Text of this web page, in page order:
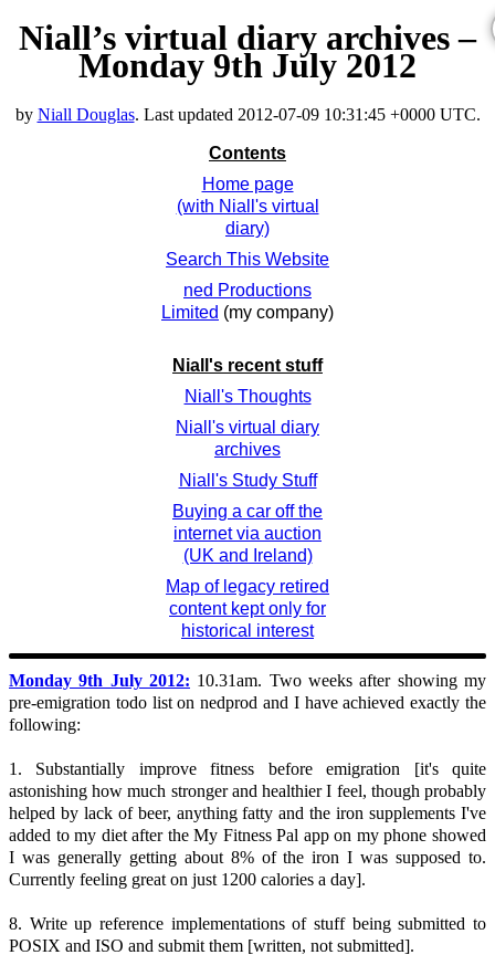
Niall’s virtual diary archives –
Monday 9th July 2012
by Niall Douglas. Last updated 2012-07-09 10:31:45 +0000 UTC.
Contents
Home page
(with Niall's virtual
diary)
Search This Website
ned Productions
Limited (my company)
Niall's recent stuff
Niall's Thoughts
Niall's virtual diary
archives
Niall's Study Stuff
Buying a car off the
internet via auction
(UK and Ireland)
Map of legacy retired
content kept only for
historical interest
Monday 9th July 2012: 10.31am. Two weeks after showing my
pre-emigration todo list on nedprod and I have achieved exactly the
following:
1. Substantially improve fitness before emigration [it's quite
astonishing how much stronger and healthier I feel, though probably
helped by lack of beer, anything fatty and the iron supplements I've
added to my diet after the My Fitness Pal app on my phone showed
I was generally getting about 8% of the iron I was supposed to.
Currently feeling great on just 1200 calories a day].
8. Write up reference implementations of stuff being submitted to
POSIX and ISO and submit them [written, not submitted].